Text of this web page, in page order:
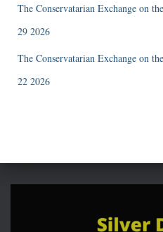
The Conservatarian Exchange on
29 2026
The Conservatarian Exchange on
22 2026